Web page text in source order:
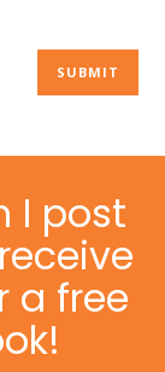
I post
a free